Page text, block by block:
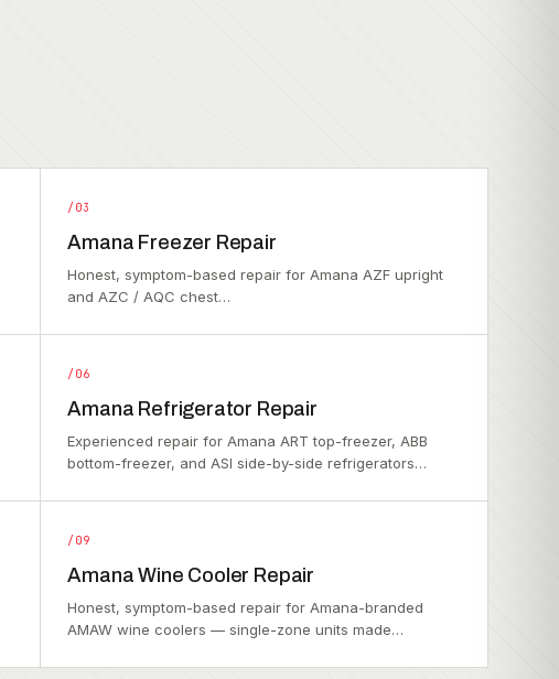
/03
Amana Freezer Repair
Honest, symptom-based repair for Amana AZF upright
and AZC / AQC chest…
/06
Amana Refrigerator Repair
Experienced repair for Amana ART top-freezer, ABB
bottom-freezer, and ASI side-by-side refrigerators…
/09
Amana Wine Cooler Repair
Honest, symptom-based repair for Amana-branded
AMAW wine coolers — single-zone units made…